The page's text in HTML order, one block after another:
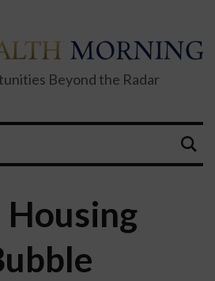
Beyond the Radar
Housing